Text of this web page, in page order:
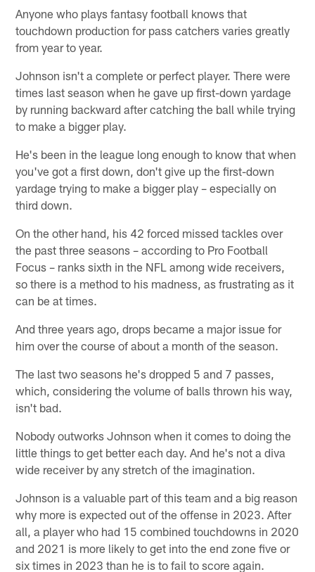
Anyone who plays fantasy football knows that
touchdown production for pass catchers varies greatly
from year to year.
Johnson isn't a complete or perfect player. There were
times last season when he gave up first-down yardage
by running backward after catching the ball while trying
to make a bigger play.
He's been in the league long enough to know that when
you've got a first down, don't give up the first-down
yardage trying to make a bigger play – especially on
third down.
On the other hand, his 42 forced missed tackles over
the past three seasons – according to Pro Football
Focus – ranks sixth in the NFL among wide receivers,
so there is a method to his madness, as frustrating as it
can be at times.
And three years ago, drops became a major issue for
him over the course of about a month of the season.
The last two seasons he's dropped 5 and 7 passes,
which, considering the volume of balls thrown his way,
isn't bad.
Nobody outworks Johnson when it comes to doing the
little things to get better each day. And he's not a diva
wide receiver by any stretch of the imagination.
Johnson is a valuable part of this team and a big reason
why more is expected out of the offense in 2023. After
all, a player who had 15 combined touchdowns in 2020
and 2021 is more likely to get into the end zone five or
six times in 2023 than he is to fail to score again.